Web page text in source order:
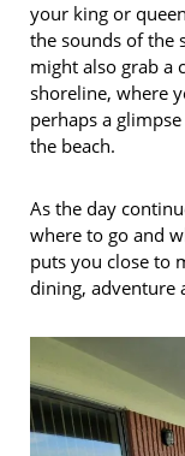
your king or
the sounds of the
might also grab a
shoreline, where
perhaps a
the beach.
As the day
where to go and
puts you close to
dining, adventure